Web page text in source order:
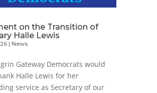
on the Transition of
Halle Lewis
| News
Gateway Democrats would
Halle Lewis for her
service as Secretary of our